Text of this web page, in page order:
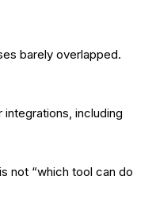
barely overlapped.
including
not “which tool can do